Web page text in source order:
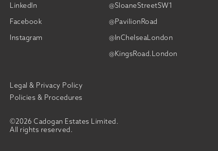
LinkedIn
@SloaneStreetSW1
Facebook
@PavilionRoad
Instagram
@InChelseaLondon
@KingsRoad.London
©2026 Cadogan Estates Limited.
All rights reserved.
Legal & Privacy Policy
Policies & Procedures